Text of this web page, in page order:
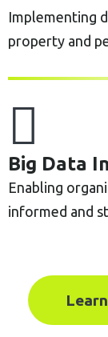
Implementing
property and
Big Data
Enabling
informed and